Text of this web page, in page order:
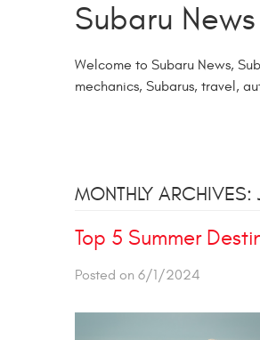
Subaru
Welcome to Subaru News,
mechanics, Subarus, travel,
MONTHLY
Top 5 Summer
Posted on 6/1/2024